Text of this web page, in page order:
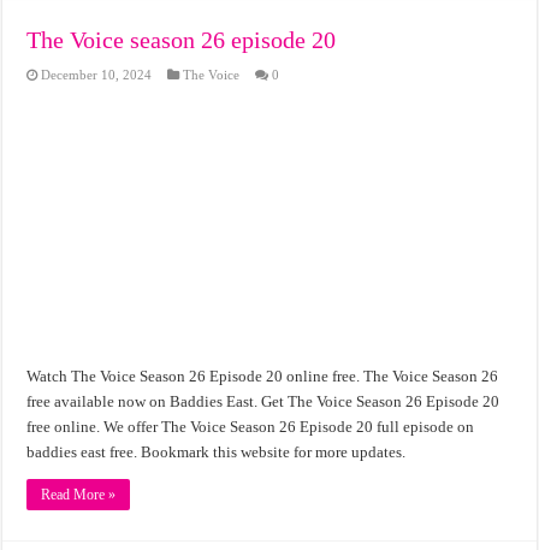
The Voice season 26 episode 20
December 10, 2024 The Voice 0
Watch The Voice Season 26 Episode 20 online free. The Voice Season 26
free available now on Baddies East. Get The Voice Season 26 Episode 20
free online. We offer The Voice Season 26 Episode 20 full episode on
baddies east free. Bookmark this website for more updates.
Read More »